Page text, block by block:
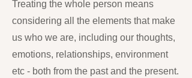
Treating the whole person means
considering all the elements that make
us who we are, including our thoughts,
emotions, relationships, environment
etc - both from the past and the present.